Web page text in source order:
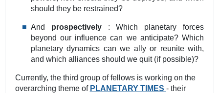
should they be restrained?
And prospectively : Which planetary forces
beyond our influence can we anticipate? Which
planetary dynamics can we ally or reunite with,
and which alliances should we quit (if possible)?
Currently, the third group of fellows is working on the
overarching theme of PLANETARY TIMES ‐ their